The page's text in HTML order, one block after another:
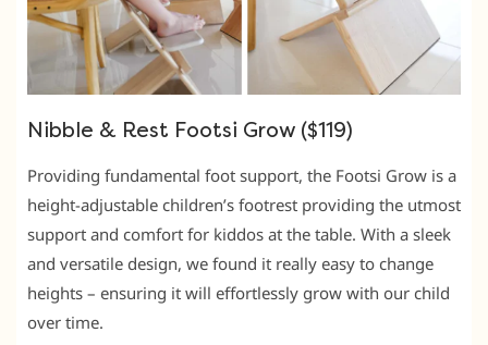
Nibble & Rest Footsi Grow ($119)
Providing fundamental foot support, the Footsi Grow is a
height-adjustable children’s footrest providing the utmost
support and comfort for kiddos at the table. With a sleek
and versatile design, we found it really easy to change
heights – ensuring it will effortlessly grow with our child
over time.